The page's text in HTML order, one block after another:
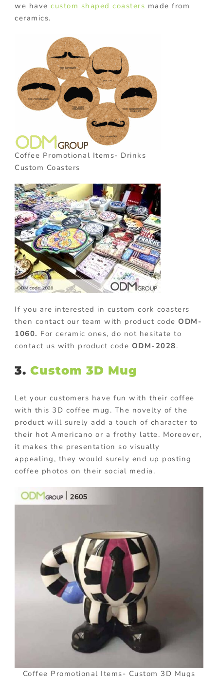
we have custom shaped coasters made from
ceramics.
Coffee Promotional Items- Drinks
Custom Coasters
If you are interested in custom cork coasters
then contact our team with product code ODM-
1060. For ceramic ones, do not hesitate to
contact us with product code ODM-2028.
3. Custom 3D Mug
Let your customers have fun with their coffee
with this 3D coffee mug. The novelty of the
product will surely add a touch of character to
their hot Americano or a frothy latte. Moreover,
it makes the presentation so visually
appealing, they would surely end up posting
coffee photos on their social media.
Coffee Promotional Items- Custom 3D Mugs